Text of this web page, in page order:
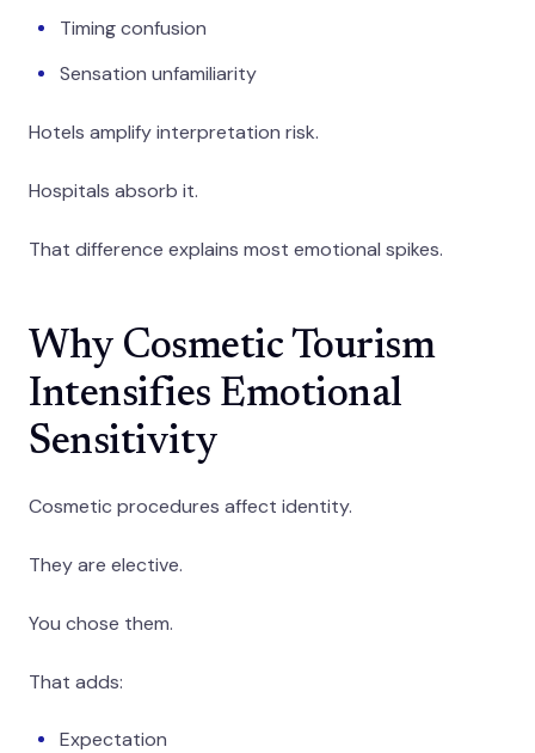
Timing confusion
Sensation unfamiliarity
Hotels amplify interpretation risk.
Hospitals absorb it.
That difference explains most emotional spikes.
Why Cosmetic Tourism
Intensifies Emotional
Sensitivity
Cosmetic procedures affect identity.
They are elective.
You chose them.
That adds:
Expectation